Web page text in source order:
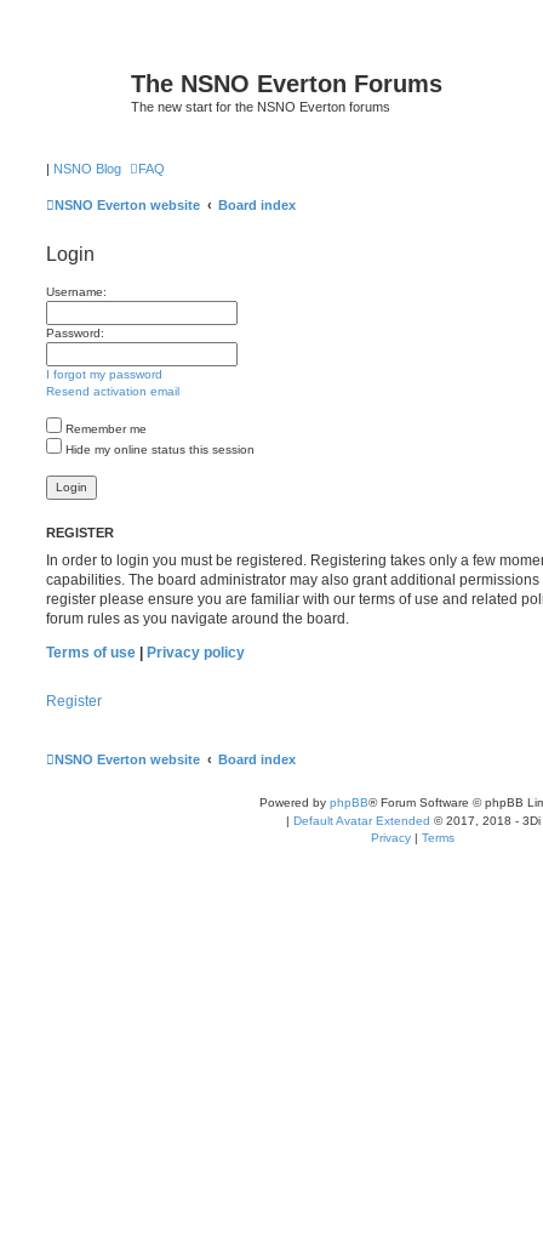
The NSNO Everton Forums
The new start for the NSNO Everton forums
| NSNO Blog FAQ
NSNO Everton website Board index
Login
Username:
Password:
I forgot my password
Resend activation email
Remember me
Hide my online status this session
REGISTER
In order to login you must be registered. Registering takes only a few
capabilities. The board administrator may also grant additional
register please ensure you are familiar with our terms of use and related
forum rules as you navigate around the board.
Terms of use
Privacy policy
Register
NSNO Everton website Board index
Powered by phpBB® Forum Software © phpBB
| Default Avatar Extended © 2017, 2018 - 3Di
Privacy | Terms